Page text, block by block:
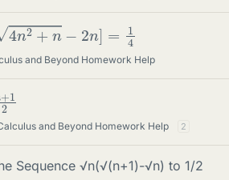
4n2+n−2 4
and Beyond Homework Help
+1
and Beyond Homework Help 2
Sequence √n(√(n+1)-√n) to 1/2